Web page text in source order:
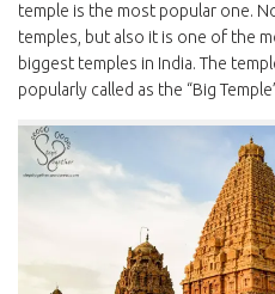
temple is the most popular one.
temples, but also it is one of the
biggest temples in India. The
popularly called as the “Big